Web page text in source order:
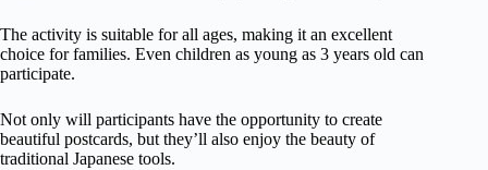
The activity is suitable for all ages, making it an excellent
choice for families. Even children as young as 3 years old can
participate.
Not only will participants have the opportunity to create
beautiful postcards, but they’ll also enjoy the beauty of
traditional Japanese tools.